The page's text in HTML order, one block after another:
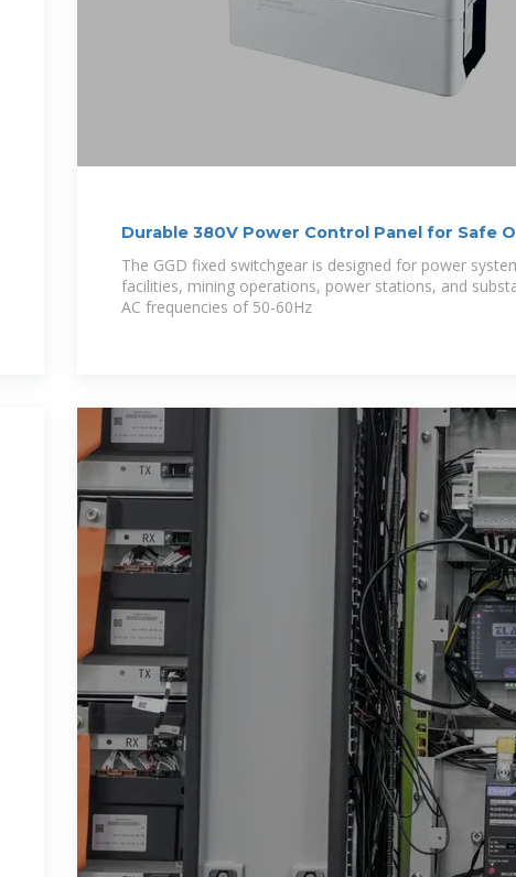
Durable 380V Power Control Panel for Safe
The GGD fixed switchgear is designed for power
facilities, mining operations, power stations, and
AC frequencies of 50-60Hz